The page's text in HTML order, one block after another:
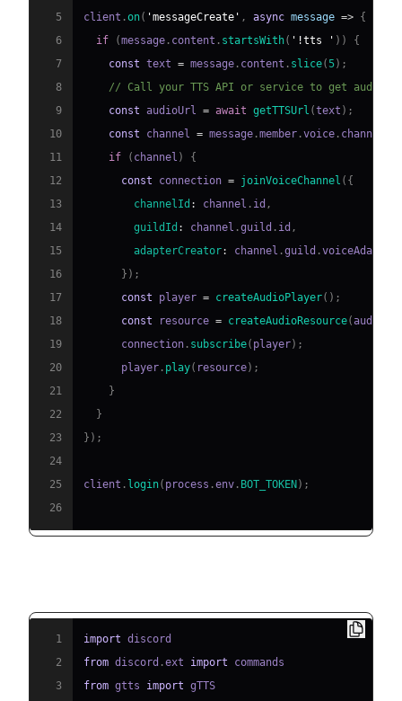
5
client .on( 'messageCreate' , async message => {
6
if (message . content . startsWith( '!tts ' ) )
{
7
const text = message . content . slice(5) ;
8
// Call your TTS API or service to get audio
9
const audioUrl = await getTTSUrl (text ) ;
10
const channel = message .member .voice . channel
11
if ( channel )
{
12
const connection = joinVoiceChannel ( {
13
channelId : channel . id ,
14
guildId : channel .guild . id ,
15
adapterCreator: channel .guild .
16
} ) ;
17
const player = createAudioPlayer( ) ;
18
const resource = createAudioResource(
19
      connection
. subscribe( player) ;
20
      player
. play( resource) ;
21
}
22
}
23
} ) ;
24
25
client . login( process .env . BOT_TOKEN) ;
26
1 import
2
from discord .ext import
3
from gtts import